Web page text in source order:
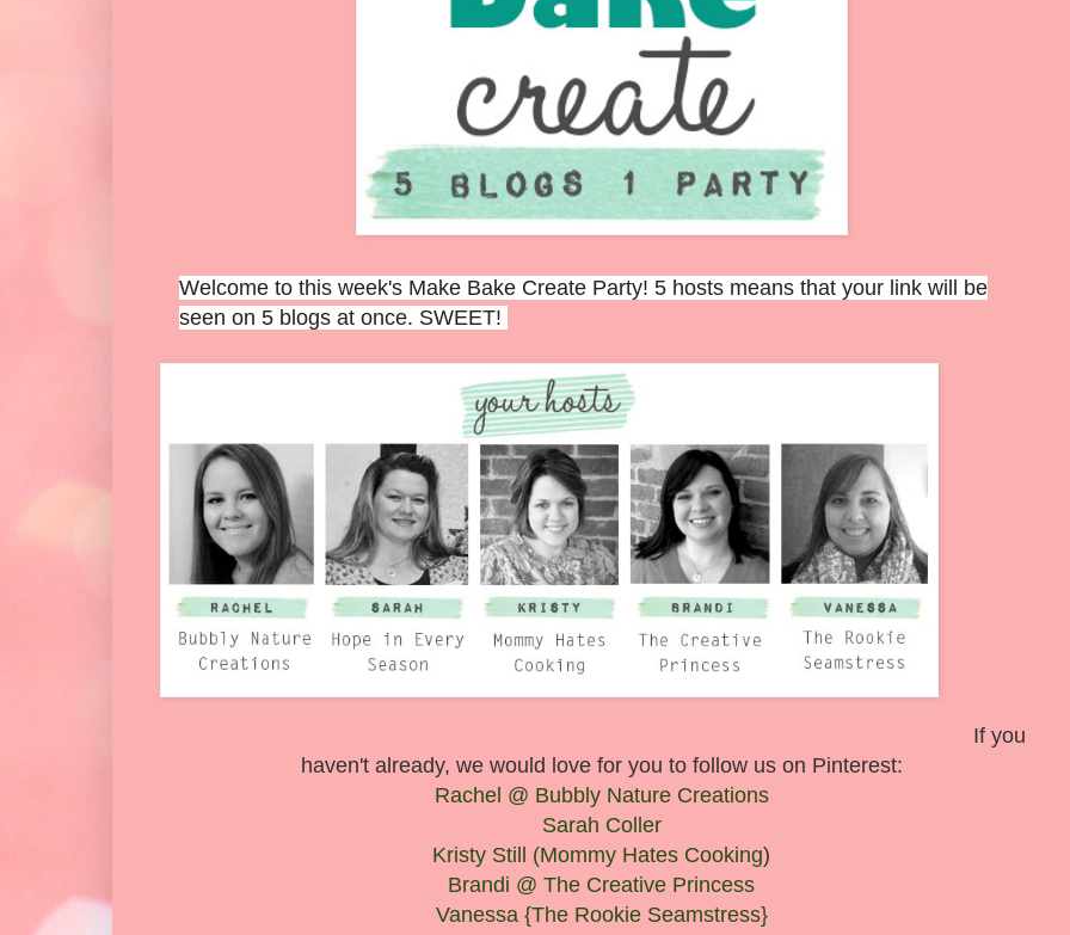
Welcome to this week's Make Bake Create Party! 5 hosts means that your link will be
seen on 5 blogs at once. SWEET!
If you
haven't already, we would love for you to follow us on Pinterest:
Rachel @ Bubbly Nature Creations
Sarah Coller
Kristy Still (Mommy Hates Cooking)
Brandi @ The Creative Princess
Vanessa {The Rookie Seamstress}